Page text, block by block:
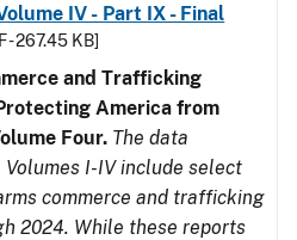
IV - Part IX - Final
- 267.45 KB]
and Trafficking
America from
Four. The data
I-IV include select
commerce and trafficking
2024. While these reports